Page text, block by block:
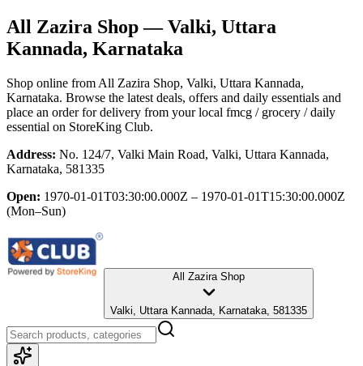
All Zazira Shop— Valki, Uttara
Kannada, Karnataka
Shop online from All Zazira Shop, Valki, Uttara Kannada,
Karnataka. Browse the latest deals, offers and daily essentials and
place an order for delivery from your local fmcg / grocery / daily
essential on StoreKing Club.
Address: No. 124/7, Valki Main Road, Valki, Uttara Kannada,
Karnataka, 581335
Open: 1970-01-01T03:30:00.000Z – 1970-01-01T15:30:00.000Z
(Mon–Sun)
All Zazira Shop
Valki, Uttara Kannada, Karnataka, 581335